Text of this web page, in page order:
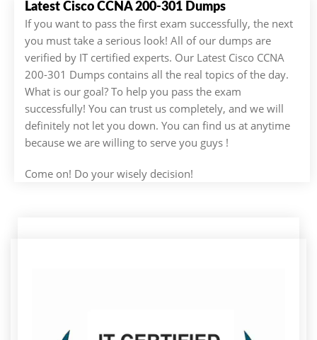
Latest Cisco CCNA 200-301 Dumps
If you want to pass the first exam successfully, the next
you must take a serious look! All of our dumps are
verified by IT certified experts. Our Latest Cisco CCNA
200-301 Dumps contains all the real topics of the day.
What is our goal? To help you pass the exam
successfully! You can trust us completely, and we will
definitely not let you down. You can find us at anytime
because we are willing to serve you guys !
Come on! Do your wisely decision!